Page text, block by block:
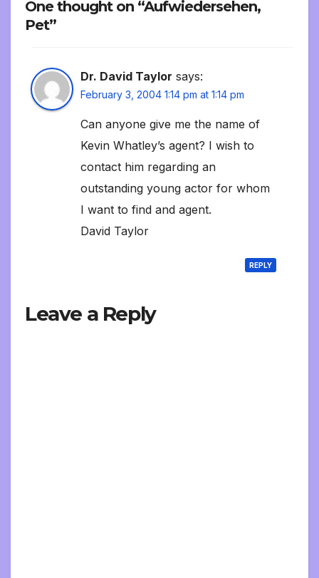
One thought on “Aufwiedersehen,
Pet”
Dr. David Taylor says:
February 3, 2004 1:14 pm at 1:14 pm
Can anyone give me the name of
Kevin Whatley’s agent? I wish to
contact him regarding an
outstanding young actor for whom
I want to find and agent.
David Taylor
REPLY
Leave a Reply